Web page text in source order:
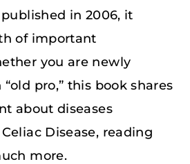
in 2006, it
of important
you are newly
pro,” this book shares
about diseases
Disease, reading
more.